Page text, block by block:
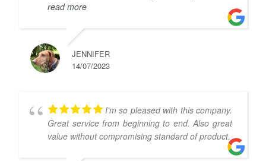
read more
JENNIFER
14/07/2023
I’m so pleased with this company.
Great service from beginning to end. Also great
value without compromising standard of product.